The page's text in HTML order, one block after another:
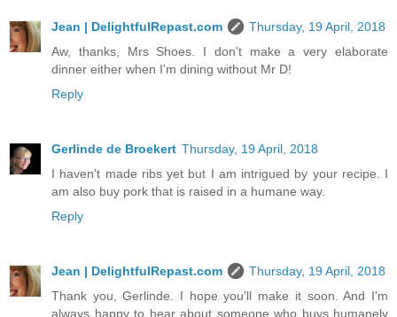
Jean | DelightfulRepast.com
Thursday, 19 April, 2018
Aw, thanks, Mrs Shoes. I don't make a very elaborate
dinner either when I'm dining without Mr D!
Reply
Gerlinde de Broekert Thursday, 19 April, 2018
I haven’t made ribs yet but I am intrigued by your recipe. I
am also buy pork that is raised in a humane way.
Reply
Jean | DelightfulRepast.com
Thursday, 19 April, 2018
Thank you, Gerlinde. I hope you'll make it soon. And I'm
always happy to hear about someone who buys humanely